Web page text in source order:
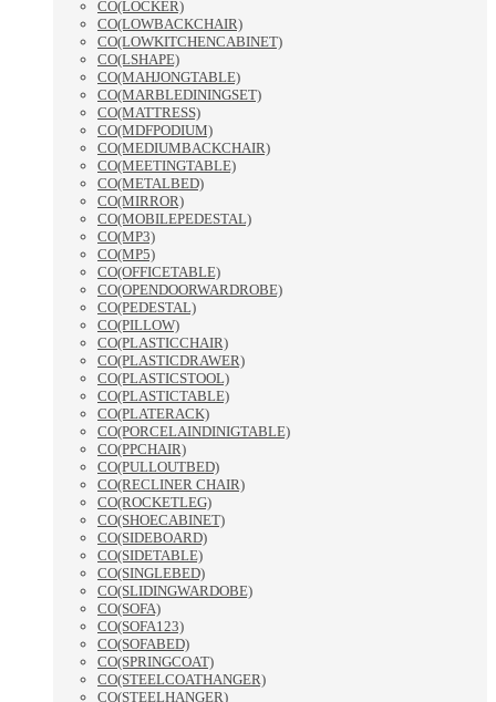
CO(LOCKER)
CO(LOWBACKCHAIR)
CO(LOWKITCHENCABINET)
CO(LSHAPE)
CO(MAHJONGTABLE)
CO(MARBLEDININGSET)
CO(MATTRESS)
CO(MDFPODIUM)
CO(MEDIUMBACKCHAIR)
CO(MEETINGTABLE)
CO(METALBED)
CO(MIRROR)
CO(MOBILEPEDESTAL)
CO(MP3)
CO(MP5)
CO(OFFICETABLE)
CO(OPENDOORWARDROBE)
CO(PEDESTAL)
CO(PILLOW)
CO(PLASTICCHAIR)
CO(PLASTICDRAWER)
CO(PLASTICSTOOL)
CO(PLASTICTABLE)
CO(PLATERACK)
CO(PORCELAINDINIGTABLE)
CO(PPCHAIR)
CO(PULLOUTBED)
CO(RECLINER CHAIR)
CO(ROCKETLEG)
CO(SHOECABINET)
CO(SIDEBOARD)
CO(SIDETABLE)
CO(SINGLEBED)
CO(SLIDINGWARDOBE)
CO(SOFA)
CO(SOFA123)
CO(SOFABED)
CO(SPRINGCOAT)
CO(STEELCOATHANGER)
CO(STEELHANGER)